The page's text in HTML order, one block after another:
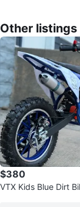
Other
$380
VTX Kids Blue Dirt